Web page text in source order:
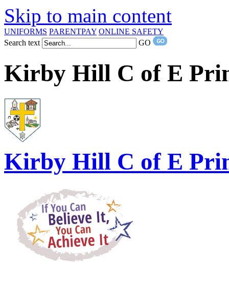
Skip to main content
UNIFORMS PARENTPAY ONLINE SAFETY
Search text
GO
Kirby Hill C of E
Kirby Hill C of E